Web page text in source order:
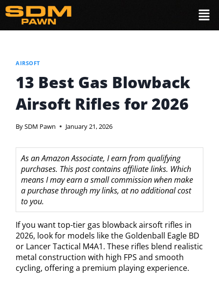
AIRSOFT
13 Best Gas Blowback
Airsoft Rifles for 2026
BySDM Pawn January 21, 2026
As an Amazon Associate, I earn from qualifying
purchases. This post contains affiliate links. Which
means I may earn a small commission when make
a purchase through my links, at no additional cost
to you.
If you want top-tier gas blowback airsoft rifles in
2026, look for models like the Goldenball Eagle BD
or Lancer Tactical M4A1. These rifles blend realistic
metal construction with high FPS and smooth
cycling, offering a premium playing experience.